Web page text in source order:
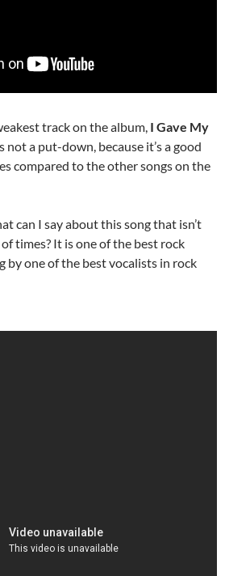
track on the album, I Gave My
not a put-down, because it’s a good
compared to the other songs on the
can I say about this song that isn’t
times? It is one of the best rock
by one of the best vocalists in rock